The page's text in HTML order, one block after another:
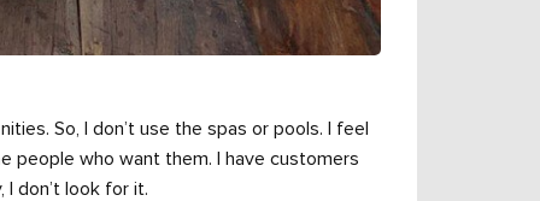
So, I don’t use the spas or pools. I feel
who want them. I have customers
don’t look for it.